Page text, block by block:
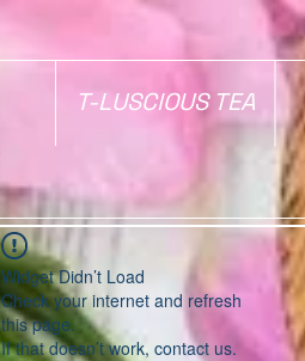
T-LUSCIOUS TEA
Widget Didn’t Load
Check your internet and refresh
this page.
If that doesn’t work, contact us.